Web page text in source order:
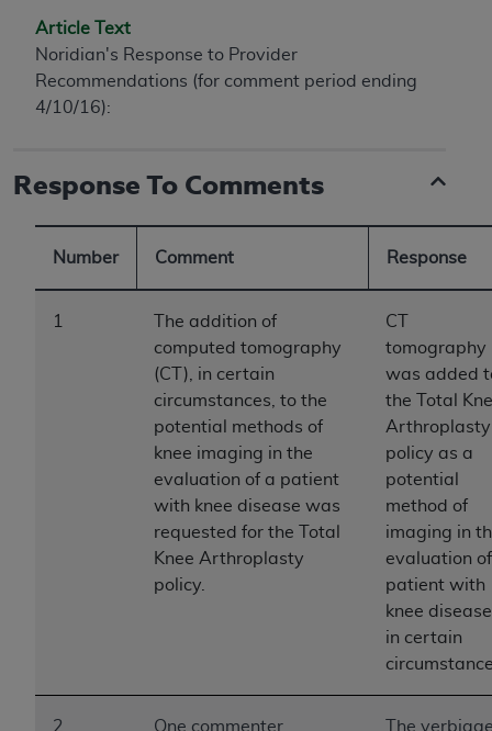
Article Text
Noridian's Response to Provider
Recommendations (for comment period ending
4/10/16):
Response To Comments
Number Comment Response
1
The addition of
computed tomography
(CT), in certain
circumstances, to the
potential methods of
knee imaging in the
evaluation of a patient
with knee disease was
requested for the Total
Knee Arthroplasty
policy.
CT
tomography
was added
the Total
Arthroplasty
policy as a
potential
method of
imaging in
evaluation
patient with
knee disease
in certain
2
One commenter
The
contained or not contained in the materials. This
its terms. The AMA is a third party beneficiary to
The scope of this license is determined by the AMA,
to the AMA. End users do not act for or on behalf of
the CMS. CMS DISCLAIMS RESPONSIBILITY FOR
ANY LIABILITY ATTRIBUTABLE TO END USER USE
OF THE CPT. CMS WILL NOT BE LIABLE FOR ANY
CLAIMS ATTRIBUTABLE TO ANY ERRORS,
OMISSIONS, OR OTHER INACCURACIES IN THE
INFORMATION OR MATERIAL CONTAINED ON
THIS PAGE. In no event shall CMS be liable for
direct, indirect, special, incidental, or consequential
damages arising out of the use of such information
Should the foregoing terms and conditions be
acceptable to you, please indicate your agreement
and acceptance by clicking below on the button